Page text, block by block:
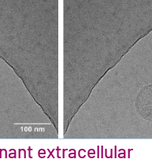
extracellular